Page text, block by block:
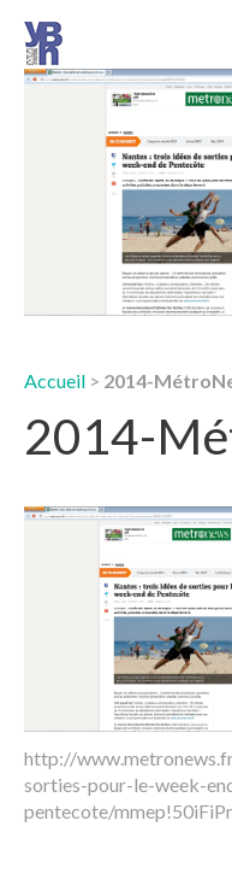
Accueil > 2014-
2014-
http://
sorties-pour-le-week-
pentecote/